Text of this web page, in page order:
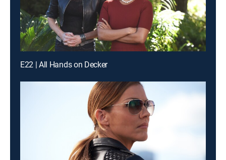
E22 | All Hands on Decker